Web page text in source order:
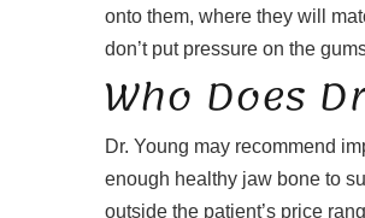
onto them, where they will
don’t put pressure on the
Who Does
Dr. Young may recommend
enough healthy jaw bone to
outside the patient’s price